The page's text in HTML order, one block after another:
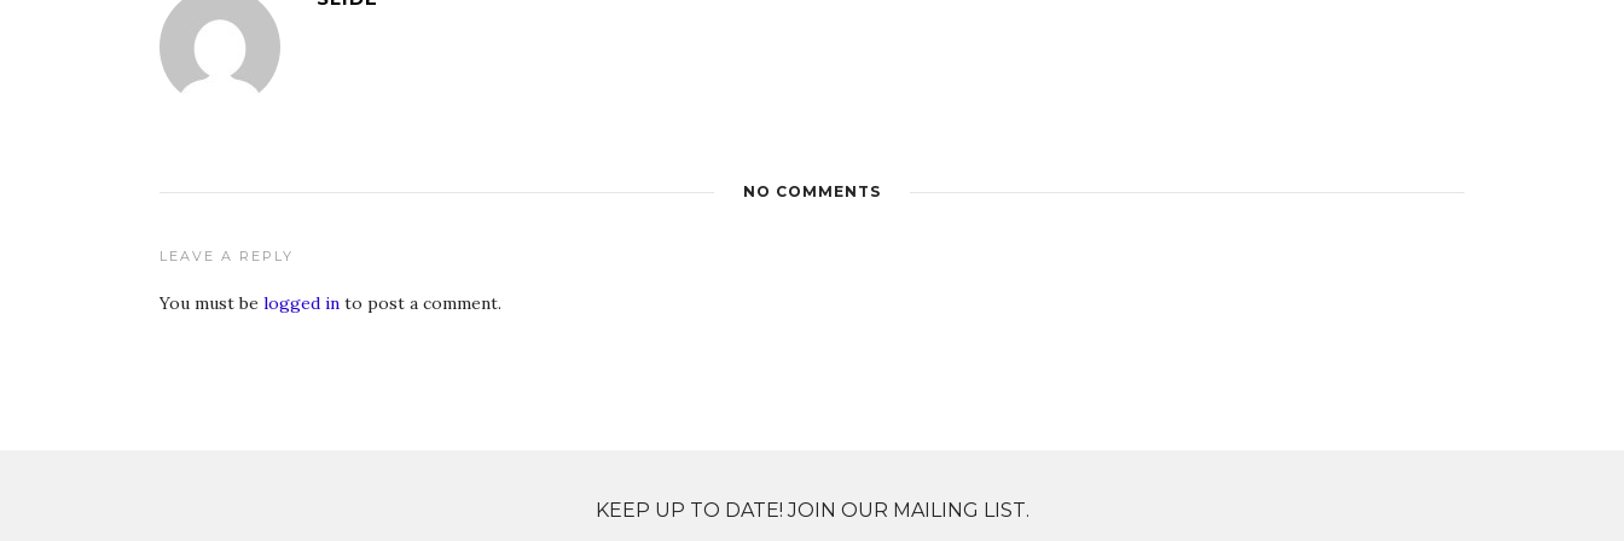
NO COMMENTS
LEAVE A REPLY
You must be logged in to post a comment.
KEEP UP TO DATE! JOIN OUR MAILING LIST.